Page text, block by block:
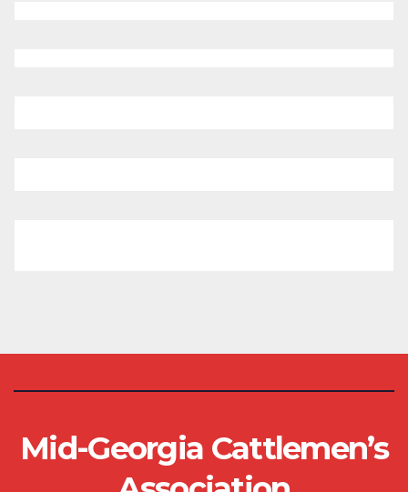
Mid-Georgia Cattlemen’s